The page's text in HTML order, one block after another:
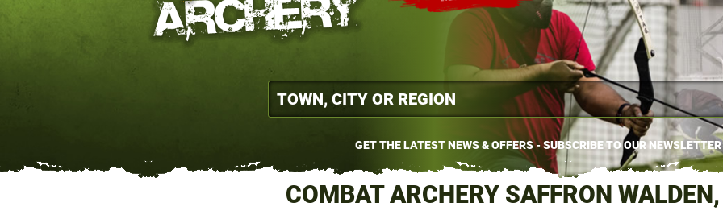
GET THE LATEST NEWS & OFFERS - SUBSCRIBE TO OUR NEWSLETTER
COMBAT ARCHERY SAFFRON